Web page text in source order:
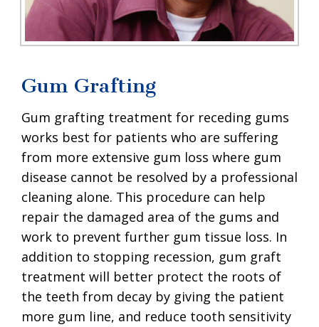
Gum Grafting
Gum grafting treatment for receding gums
works best for patients who are suffering
from more extensive gum loss where gum
disease cannot be resolved by a professional
cleaning alone. This procedure can help
repair the damaged area of the gums and
work to prevent further gum tissue loss. In
addition to stopping recession, gum graft
treatment will better protect the roots of
the teeth from decay by giving the patient
more gum line, and reduce tooth sensitivity